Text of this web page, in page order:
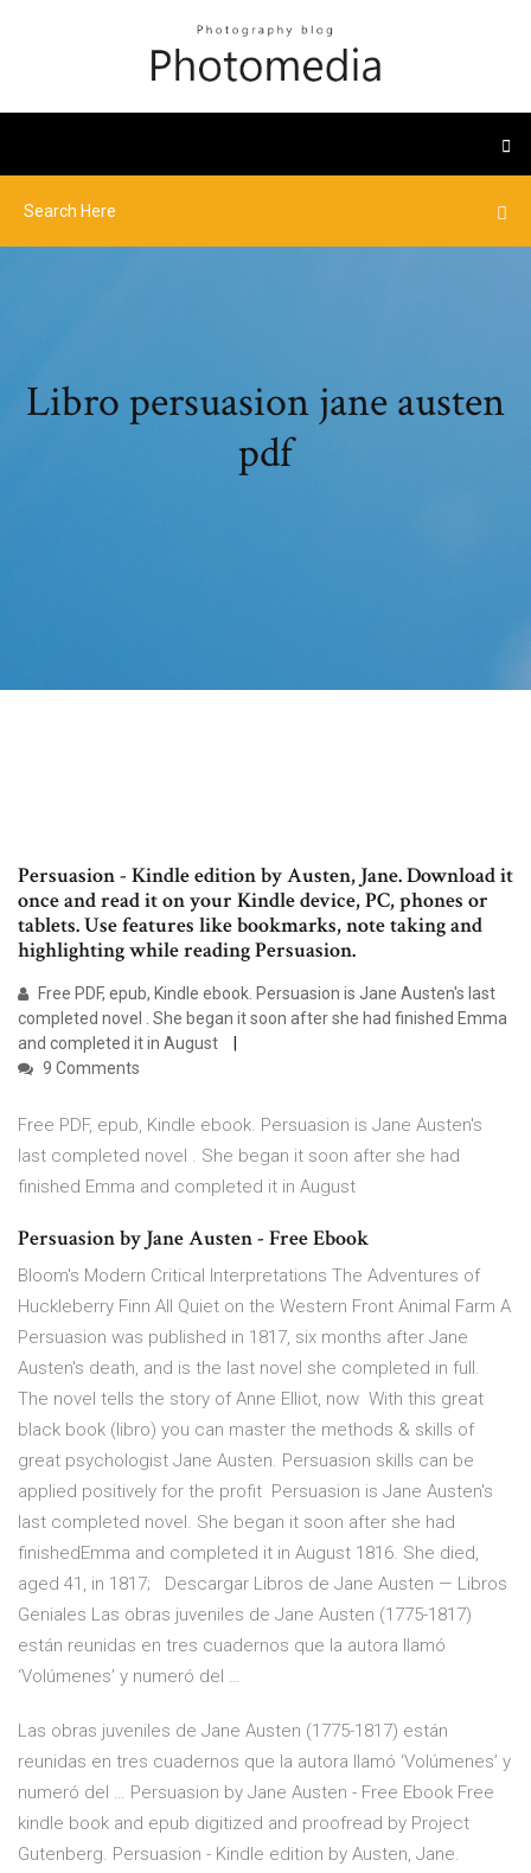
Libro persuasion jane austen
pdf
Persuasion - Kindle edition by Austen, Jane. Download it
once and read it on your Kindle device, PC, phones or
tablets. Use features like bookmarks, note taking and
highlighting while reading Persuasion.
Free PDF, epub, Kindle ebook. Persuasion is Jane Austen's last
completed novel . She began it soon after she had finished Emma
and completed it in August
9 Comments
Free PDF, epub, Kindle ebook. Persuasion is Jane Austen's
last completed novel . She began it soon after she had
finished Emma and completed it in August
Persuasion by Jane Austen - Free Ebook
Bloom's Modern Critical Interpretations The Adventures of
Huckleberry Finn All Quiet on the Western Front Animal Farm A
Persuasion was published in 1817, six months after Jane
Austen's death, and is the last novel she completed in full.
The novel tells the story of Anne Elliot, now With this great
black book (libro) you can master the methods & skills of
great psychologist Jane Austen. Persuasion skills can be
applied positively for the profit Persuasion is Jane Austen's
last completed novel. She began it soon after she had
finishedEmma and completed it in August 1816. She died,
aged 41, in 1817; Descargar Libros de Jane Austen — Libros
Geniales Las obras juveniles de Jane Austen (1775-1817)
están reunidas en tres cuadernos que la autora llamó
‘Volúmenes’ y numeró del …
Las obras juveniles de Jane Austen (1775-1817) están
reunidas en tres cuadernos que la autora llamó ‘Volúmenes’ y
numeró del … Persuasion by Jane Austen - Free Ebook Free
kindle book and epub digitized and proofread by Project
Gutenberg. Persuasion - Kindle edition by Austen, Jane.